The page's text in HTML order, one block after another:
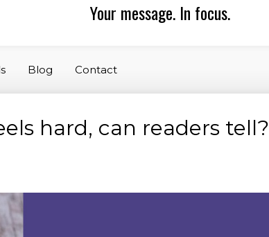
Your message. In focus.
Blog Contact
hard, can readers tell?